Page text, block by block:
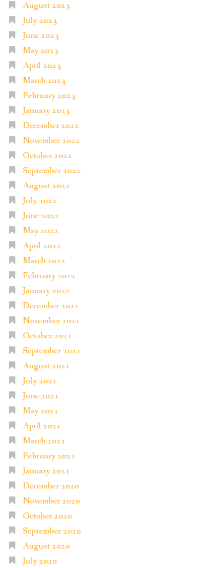
August 2023
July 2023
June 2023
May 2023
April 2023
March 2023
February 2023
January 2023
December 2022
November 2022
October 2022
September 2022
August 2022
July 2022
June 2022
May 2022
April 2022
March 2022
February 2022
January 2022
December 2021
November 2021
October 2021
September 2021
August 2021
July 2021
June 2021
May 2021
April 2021
March 2021
February 2021
January 2021
December 2020
November 2020
October 2020
September 2020
August 2020
July 2020